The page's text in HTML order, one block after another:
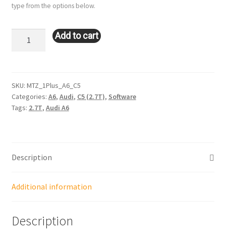
type from the options below.
Audi
A6
(C5
Add to cart
SKU: MTZ_1Plus_A6_C5
Categories: A6, Audi, C5 (2.7T), Software
Tags: 2.7T, Audi A6
Description
Additional information
Description